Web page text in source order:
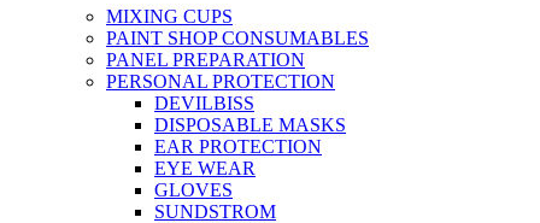
MIXING CUPS
PAINT SHOP CONSUMABLES
PANEL PREPARATION
PERSONAL PROTECTION
DEVILBISS
DISPOSABLE MASKS
EAR PROTECTION
EYE WEAR
GLOVES
SUNDSTROM